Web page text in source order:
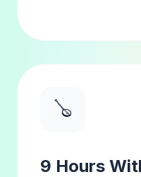
🪕
9 Hours